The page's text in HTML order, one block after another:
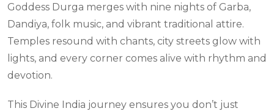
Goddess Durga merges with nine nights of Garba,
Dandiya, folk music, and vibrant traditional attire.
Temples resound with chants, city streets glow with
lights, and every corner comes alive with rhythm and
devotion.
This Divine India journey ensures you don’t just